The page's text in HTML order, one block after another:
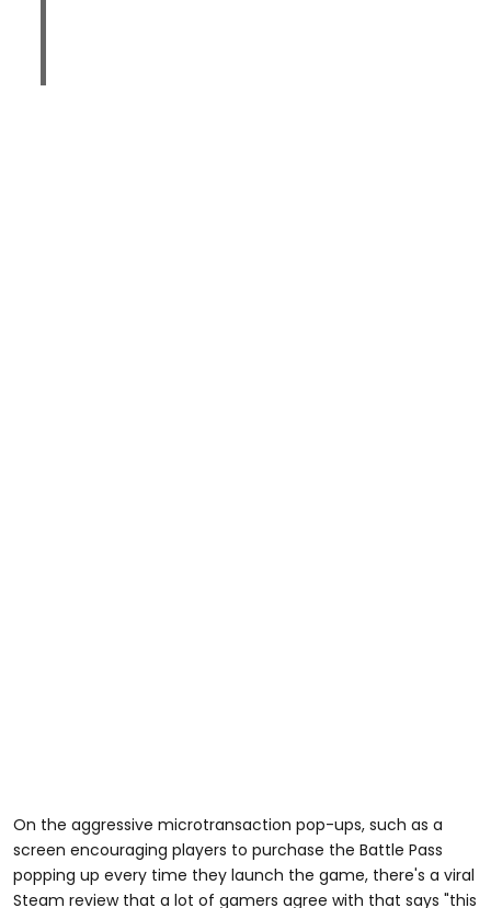
On the aggressive microtransaction pop-ups, such as a
screen encouraging players to purchase the Battle Pass
popping up every time they launch the game, there's a viral
Steam review that a lot of gamers agree with that says "this